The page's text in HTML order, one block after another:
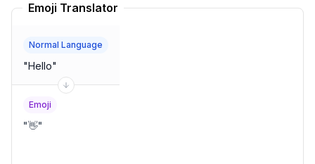
Emoji Translator
Normal Language
"Hello"
Emoji
"👋"